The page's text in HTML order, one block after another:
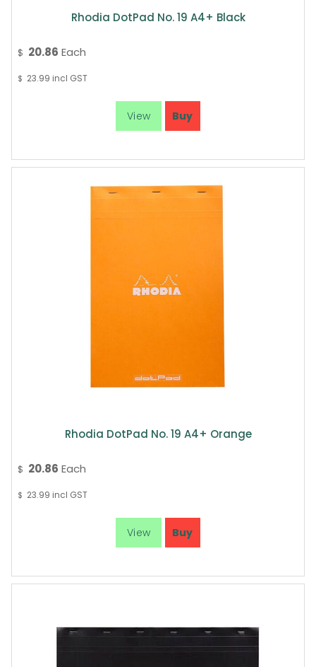
Rhodia DotPad No. 19 A4+ Black
$ 20.86 Each
$ 23.99 incl GST
Rhodia DotPad No. 19 A4+ Orange
$ 20.86 Each
$ 23.99 incl GST